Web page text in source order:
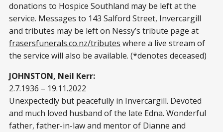
donations to Hospice Southland may be left at the
service. Messages to 143 Salford Street, Invercargill
and tributes may be left on Nessy’s tribute page at
frasersfunerals.co.nz/tributes where a live stream of
the service will also be available. (*denotes deceased)
JOHNSTON, Neil Kerr:
2.7.1936 – 19.11.2022
Unexpectedly but peacefully in Invercargill. Devoted
and much loved husband of the late Edna. Wonderful
father, father-in-law and mentor of Dianne and